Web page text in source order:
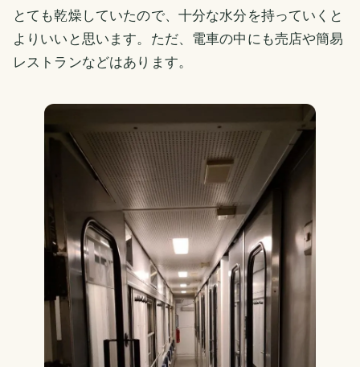
とても乾燥していたので、十分な水分を持っていくと
よりいいと思います。ただ、電車の中にも売店や簡易
レストランなどはあります。